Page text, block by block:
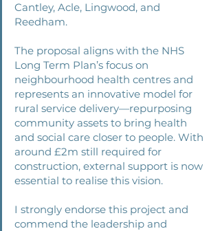
Cantley, Acle, Lingwood, and
Reedham.
The proposal aligns with the NHS
Long Term Plan’s focus on
neighbourhood health centres and
represents an innovative model for
rural service delivery—repurposing
community assets to bring health
and social care closer to people. With
around £2m still required for
construction, external support is now
essential to realise this vision.
I strongly endorse this project and
commend the leadership and